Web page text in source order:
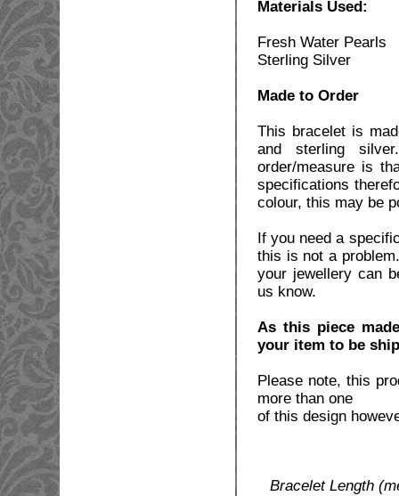
Materials Used:
Fresh Water Pearls
Sterling Silver
Made to Order
This bracelet is
and sterling
order/measure is
specifications
colour, this may be
If you need a
this is not a
your jewellery can
us know.
As this piece
your item to be
Please note, this
more than one
of this design
Bracelet Length